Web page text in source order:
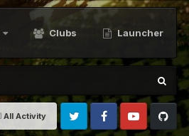
Clubs Launcher
All Activity
Twitter FacebookYoutubeGithub